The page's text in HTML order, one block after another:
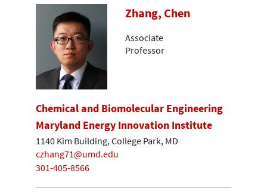
Zhang, Chen
Associate
Professor
Chemical and Biomolecular Engineering
Maryland Energy Innovation Institute
1140 Kim Building, College Park, MD
czhang71@umd.edu
301-405-8566